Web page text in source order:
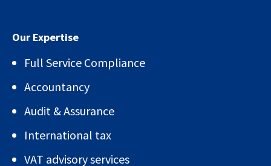
Our Expertise
Full Service Compliance
Accountancy
Audit & Assurance
International tax
VAT advisory services